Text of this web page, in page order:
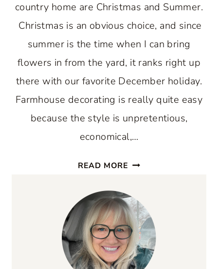
country home are Christmas and Summer.
Christmas is an obvious choice, and since
summer is the time when I can bring
flowers in from the yard, it ranks right up
there with our favorite December holiday.
Farmhouse decorating is really quite easy
because the style is unpretentious,
economical,…
READ MORE SUMMER
DECORATING
TIPS